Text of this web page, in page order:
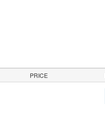
PRICE